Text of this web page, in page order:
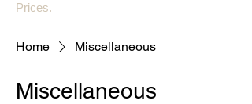
Prices.
Home Miscellaneous
Miscellaneous